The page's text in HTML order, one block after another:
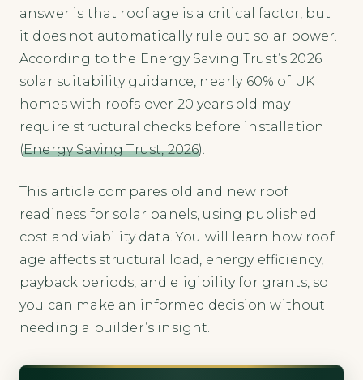
answer is that roof age is a critical factor, but
it does not automatically rule out solar power.
According to the Energy Saving Trust’s 2026
solar suitability guidance, nearly 60% of UK
homes with roofs over 20 years old may
require structural checks before installation
(Energy Saving Trust, 2026).
This article compares old and new roof
readiness for solar panels, using published
cost and viability data. You will learn how roof
age affects structural load, energy efficiency,
payback periods, and eligibility for grants, so
you can make an informed decision without
needing a builder’s insight.